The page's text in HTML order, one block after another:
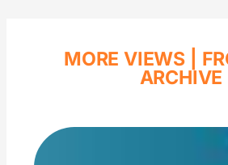
MORE VIEWS |
ARCHIVE